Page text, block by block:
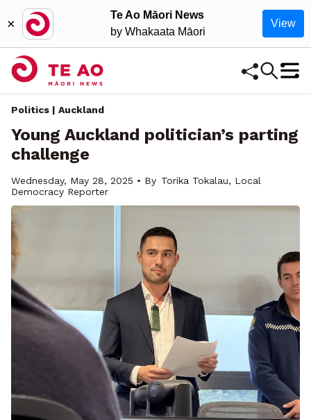
×
Te Ao Māori News
by Whakaata Māori
View
Politics | Auckland
Young Auckland politician’s parting
challenge
Wednesday, May 28, 2025 • By Torika Tokalau, Local
Democracy Reporter